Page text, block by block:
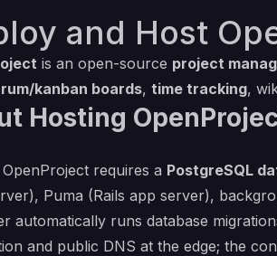
and Host
is an open-source project
kanban boards, time tracking,
Hosting
requires a PostgreSQL
Puma (Rails app server),
automatically runs database
and public DNS at the edge; the